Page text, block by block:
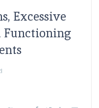
Excessive
Functioning